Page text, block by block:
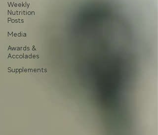
Weekly
Nutrition
Posts
Media
Awards &
Accolades
Supplements